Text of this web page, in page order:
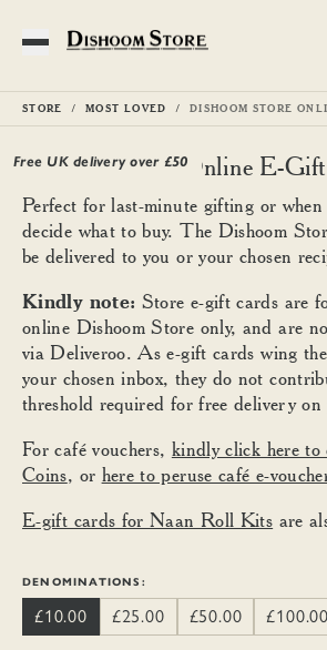
Toggle Menu
STORE MOST LOVED DISHOOM STORE
Free UK delivery over £50
Dishoom Store Online E-
Perfect for last-minute gifting or when
decide what to buy. The Dishoom
be delivered to you or your chosen
Kindly note: Store e-gift cards are
online Dishoom Store only, and are
via Deliveroo. As e-gift cards wing
your chosen inbox, they do not
threshold required for free delivery on
For café vouchers, kindly click here
Coins, or here to peruse café e-
E-gift cards for Naan Roll Kits are
DENOMINATIONS:
£10.00 £25.00 £50.00 £100.00